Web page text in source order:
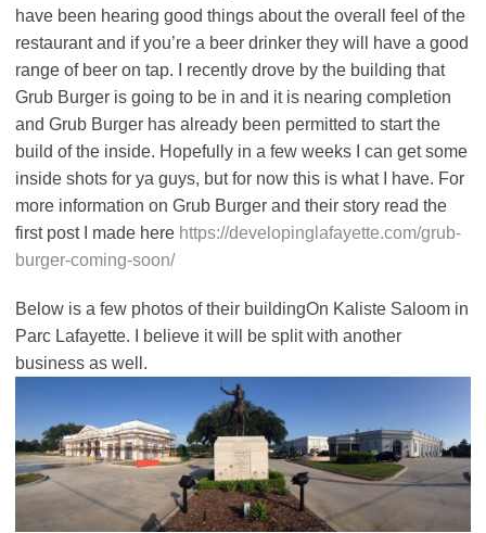
have been hearing good things about the overall feel of the
restaurant and if you’re a beer drinker they will have a good
range of beer on tap. I recently drove by the building that
Grub Burger is going to be in and it is nearing completion
and Grub Burger has already been permitted to start the
build of the inside. Hopefully in a few weeks I can get some
inside shots for ya guys, but for now this is what I have. For
more information on Grub Burger and their story read the
first post I made here https://developinglafayette.com/grub-
burger-coming-soon/
Below is a few photos of their buildingOn Kaliste Saloom in
Parc Lafayette. I believe it will be split with another
business as well.